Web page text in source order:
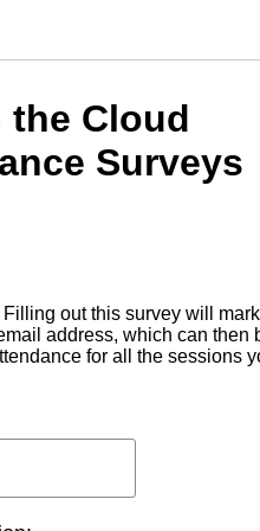
the Cloud
Surveys
out this survey will mark
address, which can then
for all the sessions